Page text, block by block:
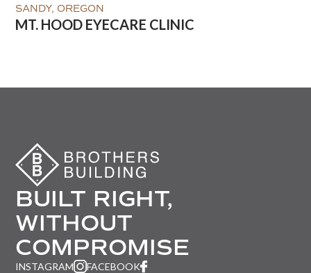
SANDY, OREGON
MT. HOOD EYECARE CLINIC
BUILT RIGHT,
WITHOUT
COMPROMISE
INSTAGRAM FACEBOOK